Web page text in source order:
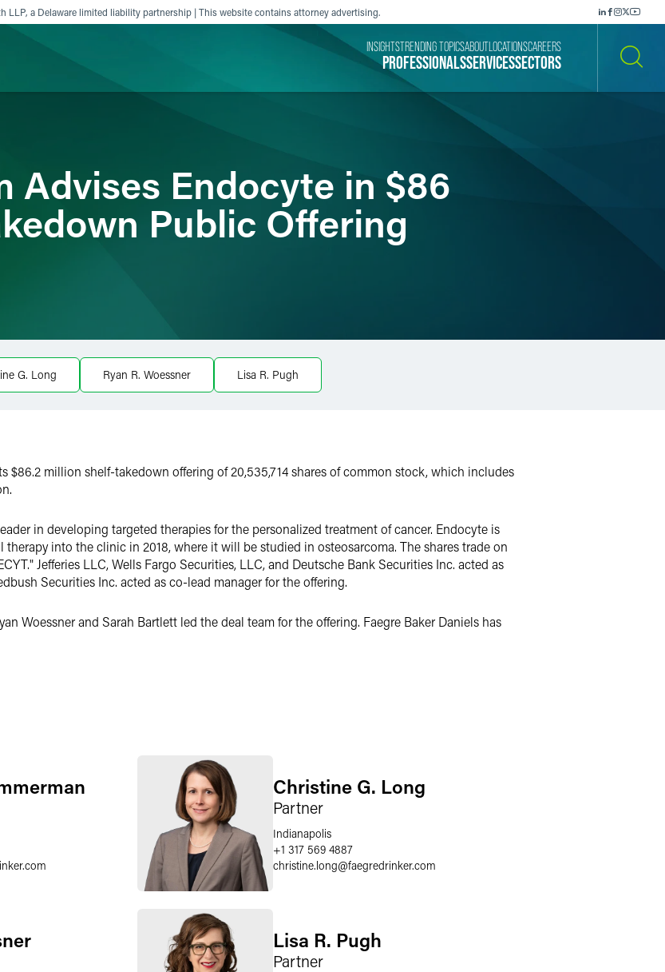
LLP, a Delaware limited liability partnership | This website contains attorney advertising.
PROFESSIONALSSERVICESSECTORS
INSIGHTSTRENDING TOPICSABOUT LOCATIONSCAREERS
Advises Endocyte in $86
Public Offering
G. Long Ryan R. Woessner Lisa R. Pugh
$86.2 million shelf-takedown offering of 20,535,714 shares of common stock, which includes
in developing targeted therapies for the personalized treatment of cancer. Endocyte is
into the clinic in 2018, where it will be studied in osteosarcoma. The shares trade on
Jefferies LLC, Wells Fargo Securities, LLC, and Deutsche Bank Securities Inc. acted as
Securities Inc. acted as co-lead manager for the offering.
Woessner and Sarah Bartlett led the deal team for the offering. Faegre Baker Daniels has
Christine G. Long
Partner
Indianapolis
+1 317 569 4887
christine.long@faegredrinker.com
Lisa R. Pugh
Partner